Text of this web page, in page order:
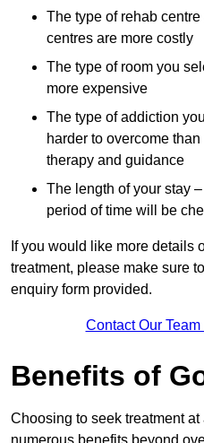
The type of rehab
centres are more costly
The type of room you
more expensive
The type of addiction
harder to overcome
therapy and guidance
The length of your stay
period of time will be
If you would like more details
treatment, please make sure
enquiry form provided.
Contact Our
Benefits of
Choosing to seek treatment